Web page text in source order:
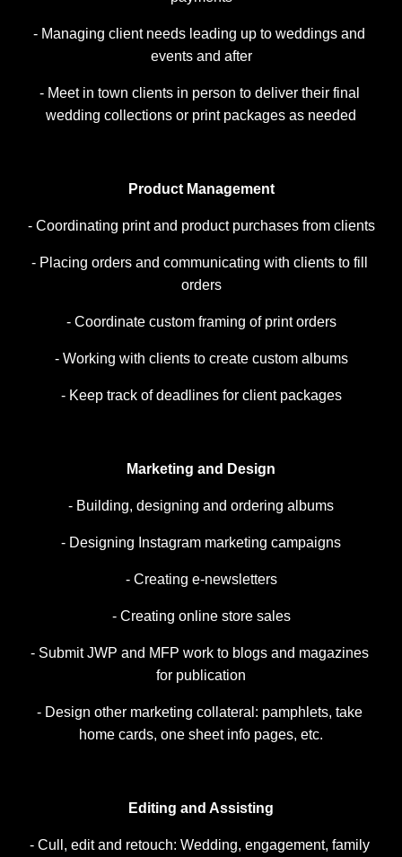
- Managing client needs leading up to weddings and
events and after
- Meet in town clients in person to deliver their final
wedding collections or print packages as needed
Product Management
- Coordinating print and product purchases from clients
- Placing orders and communicating with clients to fill
orders
- Coordinate custom framing of print orders
- Working with clients to create custom albums
- Keep track of deadlines for client packages
Marketing and Design
- Building, designing and ordering albums
- Designing Instagram marketing campaigns
- Creating e-newsletters
- Creating online store sales
- Submit JWP and MFP work to blogs and magazines
for publication
- Design other marketing collateral: pamphlets, take
home cards, one sheet info pages, etc.
Editing and Assisting
- Cull, edit and retouch: Wedding, engagement, family